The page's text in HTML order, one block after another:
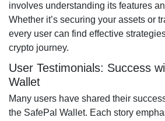
involves understanding its features
Whether it’s securing your assets or
every user can find effective
crypto journey.
User Testimonials: Success
Wallet
Many users have shared their
the SafePal Wallet. Each story